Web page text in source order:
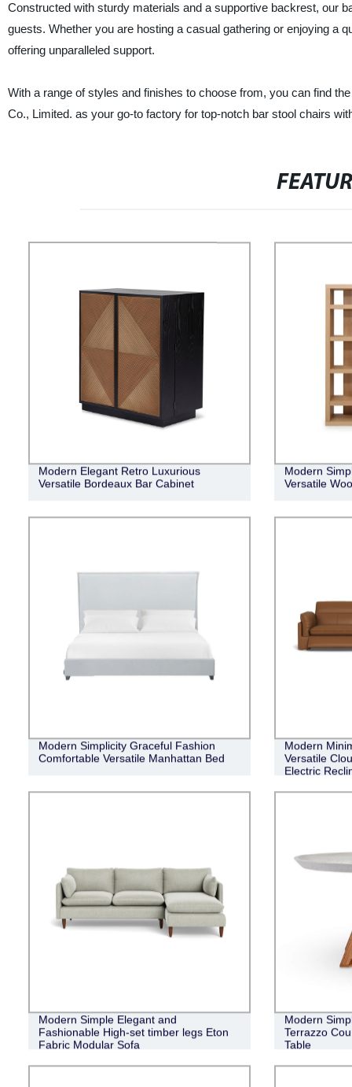
Constructed with sturdy materials and a supportive backrest, our
guests. Whether you are hosting a casual gathering or enjoying a
offering unparalleled support.
With a range of styles and finishes to choose from, you can find
Co., Limited. as your go-to factory for top-notch bar stool chairs
Modern Elegant Retro Luxurious
Versatile Bordeaux Bar Cabinet
Modern
Versatile
Modern Simplicity Graceful Fashion
Comfortable Versatile Manhattan Bed
Modern
Versatile
Electric
Modern Simple Elegant and
Fashionable High-set timber legs Eton
Fabric Modular Sofa
Modern
Terrazzo
Table